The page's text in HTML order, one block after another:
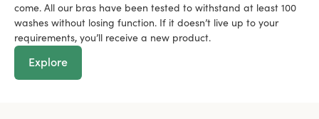
come. All our bras have been tested to withstand at least 100
washes without losing function. If it doesn’t live up to your
requirements, you’ll receive a new product.
Explore